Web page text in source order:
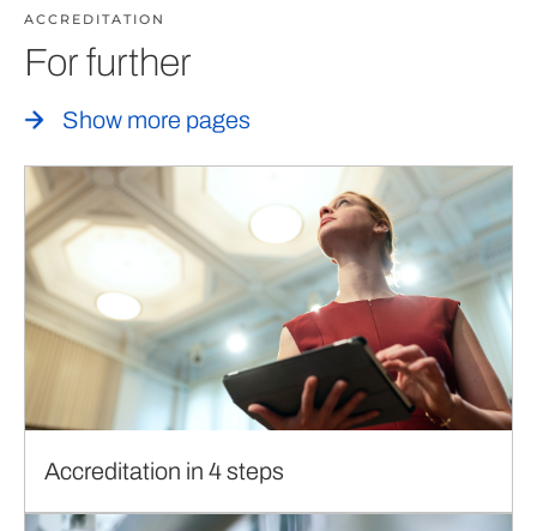
ACCREDITATION
For further
Show more pages
Accreditation in 4 steps